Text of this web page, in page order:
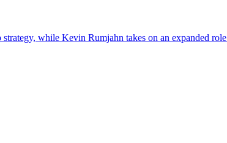
while Kevin Rumjahn takes on an expanded